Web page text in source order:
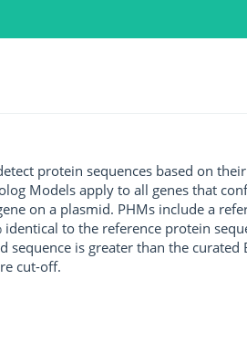
protein sequences based on
Models apply to all genes that
on a plasmid. PHMs include a
identical to the reference protein
is greater than the curated
cut-off.